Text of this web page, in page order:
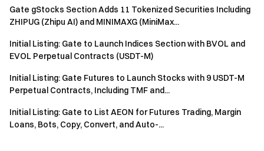
Gate gStocks Section Adds 11 Tokenized Securities Including
ZHIPUG (Zhipu AI) and MINIMAXG (MiniMax...
Initial Listing: Gate to Launch Indices Section with BVOL and
EVOL Perpetual Contracts (USDT-M)
Initial Listing: Gate Futures to Launch Stocks with 9 USDT-M
Perpetual Contracts, Including TMF and...
Initial Listing: Gate to List AEON for Futures Trading, Margin
Loans, Bots, Copy, Convert, and Auto-...